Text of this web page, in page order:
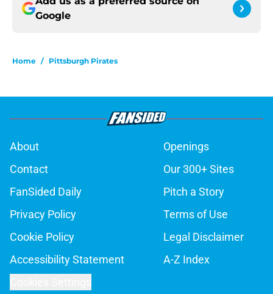
Google
Home / Pittsburgh Pirates
About
Openings
Contact
Our 300+ Sites
FanSided Daily
Pitch a Story
Privacy Policy
Terms of Use
Cookie Policy
Legal Disclaimer
Accessibility Statement
A-Z Index